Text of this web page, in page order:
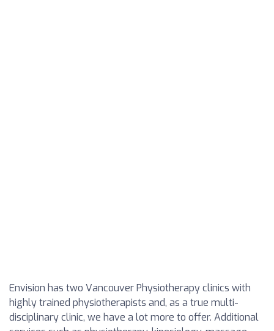
Envision has two Vancouver Physiotherapy clinics with
highly trained physiotherapists and, as a true multi-
disciplinary clinic, we have a lot more to offer. Additional